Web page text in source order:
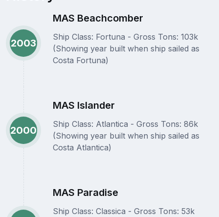
2003
MAS Beachcomber
Ship Class: Fortuna - Gross Tons: 103k
(Showing year built when ship sailed as
Costa Fortuna)
2000
MAS Islander
Ship Class: Atlantica - Gross Tons: 86k
(Showing year built when ship sailed as
Costa Atlantica)
MAS Paradise
Ship Class: Classica - Gross Tons: 53k